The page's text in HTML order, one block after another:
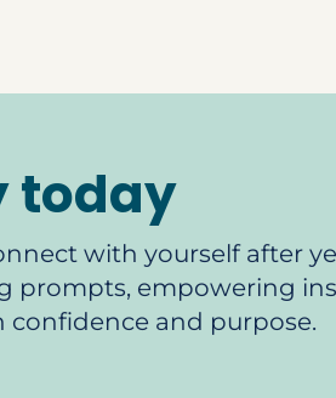
today
with yourself after
prompts, empowering
and purpose.